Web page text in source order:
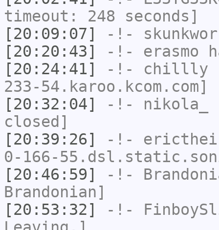
timeout: 248 seconds]
[20:09:07]
-!-
[20:20:43]
-!- erasmo
[20:24:41]
-!- chillly
233-
[20:32:04]
-!- nikola_
closed]
[20:39:26]
-!-
0-166-
[20:46:59]
-!-
Brandonian]
[20:53:32]
-!-